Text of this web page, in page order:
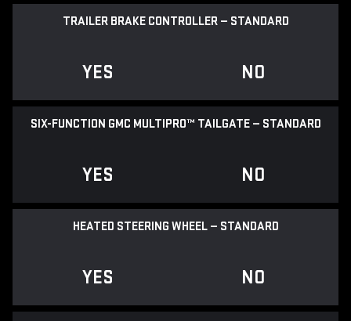
TRAILER BRAKE CONTROLLER — STANDARD
YES NO
SIX-FUNCTION GMC MULTIPRO™ TAILGATE — STANDARD
YES NO
HEATED STEERING WHEEL — STANDARD
YES NO